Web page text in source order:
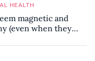
HEALTH
magnetic and
(even when they